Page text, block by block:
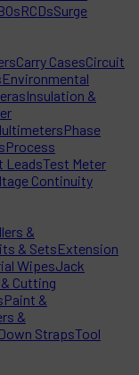
RCDsSurge
Carry CasesCircuit
Environmental
Insulation &
Phase
Process
LeadsTest Meter
Continuity
&
& SetsExtension
WipesJack
Cutting
Paint &
&
StrapsTool